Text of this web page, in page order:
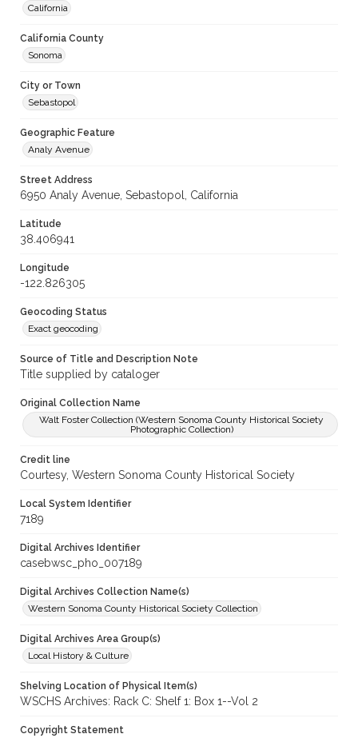
California
California County
Sonoma
City or Town
Sebastopol
Geographic Feature
Analy Avenue
Street Address
6950 Analy Avenue, Sebastopol, California
Latitude
38.406941
Longitude
-122.826305
Geocoding Status
Exact geocoding
Source of Title and Description Note
Title supplied by cataloger
Original Collection Name
Walt Foster Collection (Western Sonoma County Historical Society
Photographic Collection)
Credit line
Courtesy, Western Sonoma County Historical Society
Local System Identifier
7189
Digital Archives Identifier
casebwsc_pho_007189
Digital Archives Collection Name(s)
Western Sonoma County Historical Society Collection
Digital Archives Area Group(s)
Local History & Culture
Shelving Location of Physical Item(s)
WSCHS Archives: Rack C: Shelf 1: Box 1--Vol 2
Copyright Statement